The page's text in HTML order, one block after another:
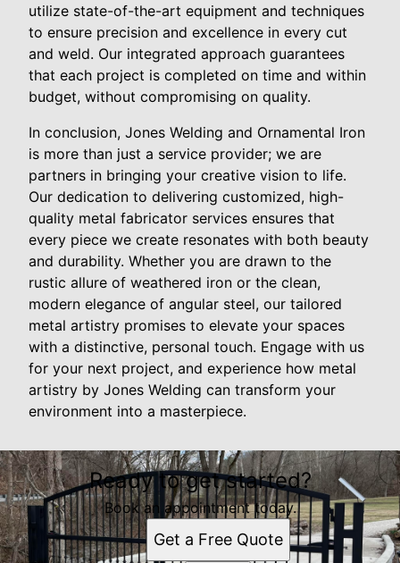
utilize state-of-the-art equipment and techniques
to ensure precision and excellence in every cut
and weld. Our integrated approach guarantees
that each project is completed on time and within
budget, without compromising on quality.
In conclusion, Jones Welding and Ornamental Iron
is more than just a service provider; we are
partners in bringing your creative vision to life.
Our dedication to delivering customized, high-
quality metal fabricator services ensures that
every piece we create resonates with both beauty
and durability. Whether you are drawn to the
rustic allure of weathered iron or the clean,
modern elegance of angular steel, our tailored
metal artistry promises to elevate your spaces
with a distinctive, personal touch. Engage with us
for your next project, and experience how metal
artistry by Jones Welding can transform your
environment into a masterpiece.
Ready to get started?
Book an appointment today.
Get a Free Quote